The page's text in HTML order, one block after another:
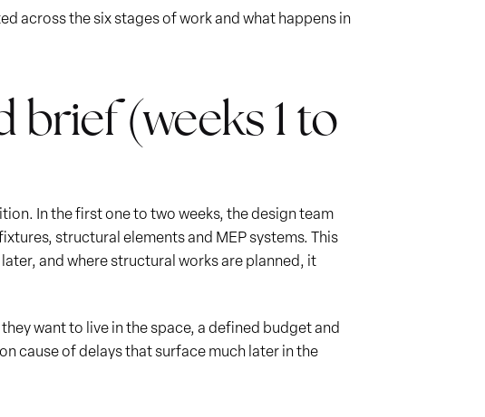
across the six stages of work and what happens in
brief (weeks 1 to
In the first one to two weeks, the design team
structural elements and MEP systems. This
and where structural works are planned, it
want to live in the space, a defined budget and
cause of delays that surface much later in the